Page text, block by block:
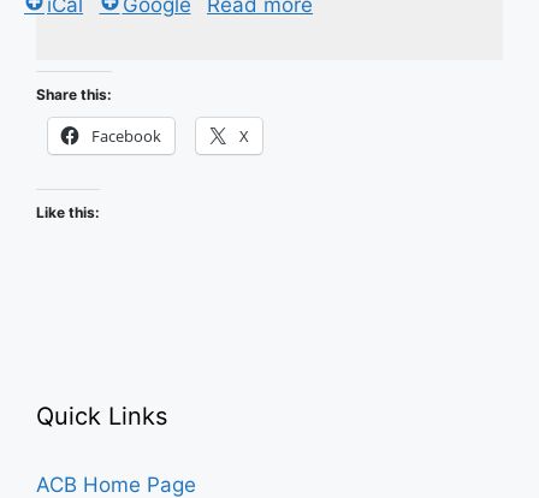
Share this:
Facebook X
Like this:
Quick Links
ACB Home Page